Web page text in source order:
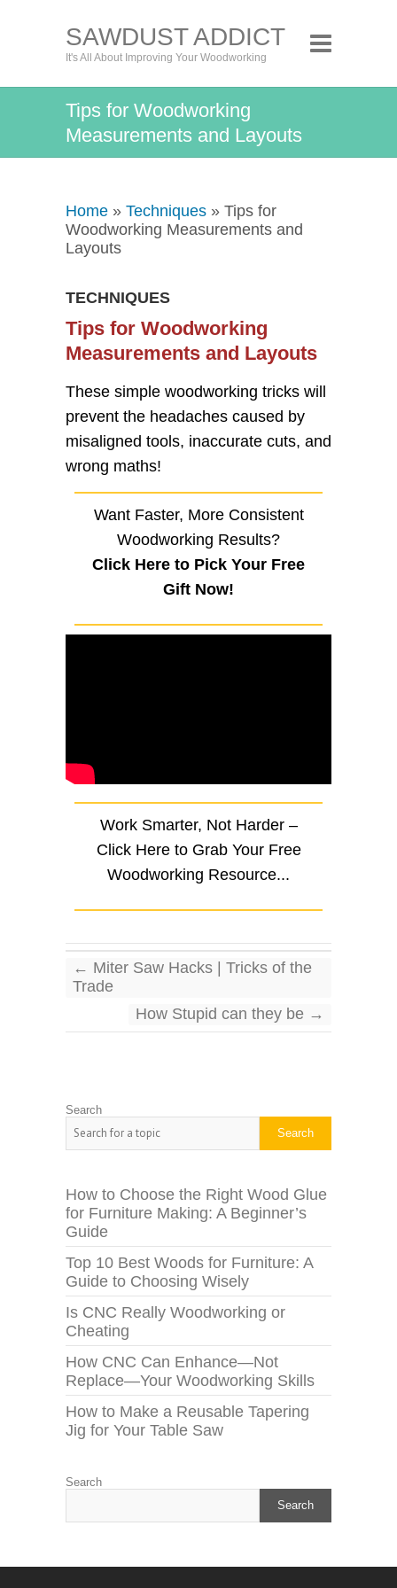
SAWDUST ADDICT
It's All About Improving Your Woodworking
Tips for Woodworking
Measurements and Layouts
Home » Techniques » Tips for
Woodworking Measurements and
Layouts
TECHNIQUES
Tips for Woodworking
Measurements and Layouts
These simple woodworking tricks will
prevent the headaches caused by
misaligned tools, inaccurate cuts, and
wrong maths!
Want Faster, More Consistent
Woodworking Results?
Click Here to Pick Your Free
Gift Now!
Work Smarter, Not Harder –
Click Here to Grab Your Free
Woodworking Resource...
← Miter Saw Hacks | Tricks of the
Trade
How Stupid can they be →
Search
Search
How to Choose the Right Wood Glue
for Furniture Making: A Beginner’s
Guide
Top 10 Best Woods for Furniture: A
Guide to Choosing Wisely
Is CNC Really Woodworking or
Cheating
How CNC Can Enhance—Not
Replace—Your Woodworking Skills
How to Make a Reusable Tapering
Jig for Your Table Saw
Search
Search